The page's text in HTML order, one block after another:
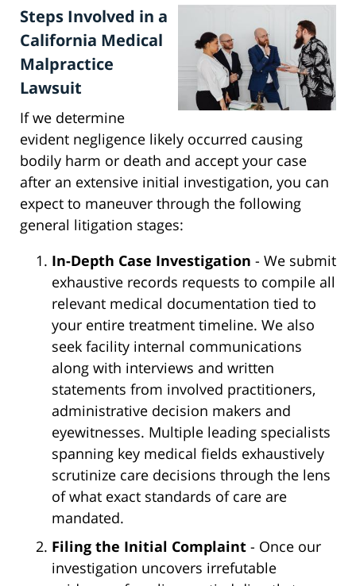
Steps Involved in a
California Medical
Malpractice
Lawsuit
If we determine
evident negligence likely occurred causing
bodily harm or death and accept your case
after an extensive initial investigation, you can
expect to maneuver through the following
general litigation stages:
In-Depth Case Investigation - We submit
exhaustive records requests to compile all
relevant medical documentation tied to
your entire treatment timeline. We also
seek facility internal communications
along with interviews and written
statements from involved practitioners,
administrative decision makers and
eyewitnesses. Multiple leading specialists
spanning key medical fields exhaustively
scrutinize care decisions through the lens
of what exact standards of care are
mandated.
Filing the Initial Complaint - Once our
investigation uncovers irrefutable